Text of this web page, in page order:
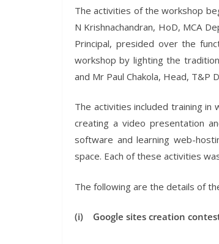
The activities of the workshop
N Krishnachandran, HoD, MCA
Principal, presided over the
workshop by lighting the
and Mr Paul Chakola, Head, T&P
The activities included training in
creating a video presentation
software and learning web-
space. Each of these activities
The following are the details of
(i) Google sites creation